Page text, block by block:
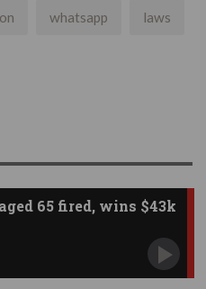
whatsapp laws
65 fired, wins $43k